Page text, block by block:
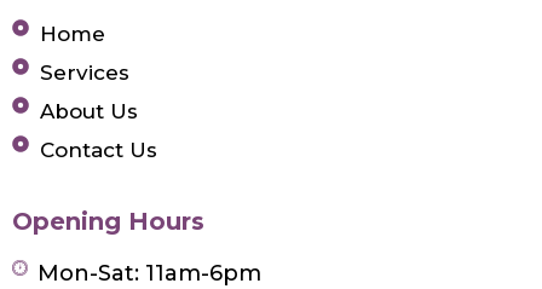
Home
Services
About Us
Contact Us
Opening Hours
Mon-Sat: 11am-6pm